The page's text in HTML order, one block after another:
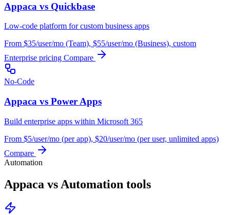
Appaca vs Quickbase
Low-code platform for custom business apps
From $35/user/mo (Team), $55/user/mo (Business), custom
Enterprise pricing Compare
No-Code
Appaca vs Power Apps
Build enterprise apps within Microsoft 365
From $5/user/mo (per app), $20/user/mo (per user, unlimited apps)
Compare
Automation
Appaca vs Automation tools